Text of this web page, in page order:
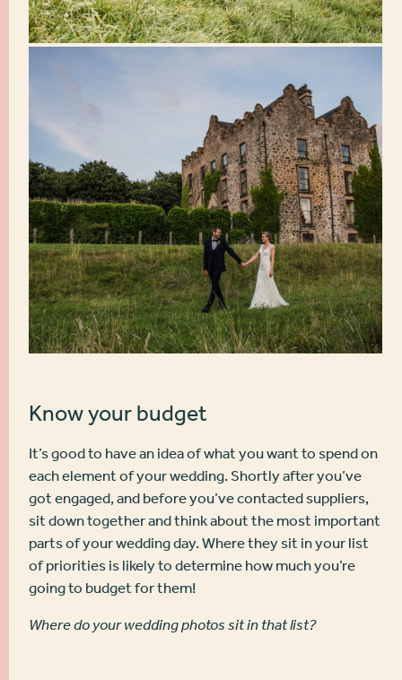
Know your budget
It’s good to have an idea of what you want to spend on
each element of your wedding. Shortly after you’ve
got engaged, and before you’ve contacted suppliers,
sit down together and think about the most important
parts of your wedding day. Where they sit in your list
of priorities is likely to determine how much you’re
going to budget for them!
Where do your wedding photos sit in that list?